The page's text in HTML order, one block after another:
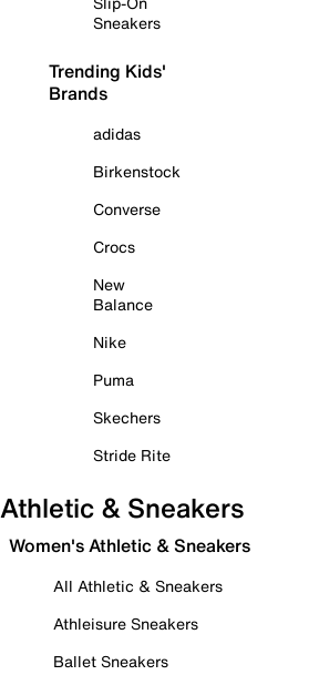
Sneakers
Trending Kids'
Brands
adidas
Birkenstock
Converse
Crocs
New
Balance
Nike
Puma
Skechers
Stride Rite
Athletic & Sneakers
Women's Athletic & Sneakers
All Athletic & Sneakers
Athleisure Sneakers
Ballet Sneakers